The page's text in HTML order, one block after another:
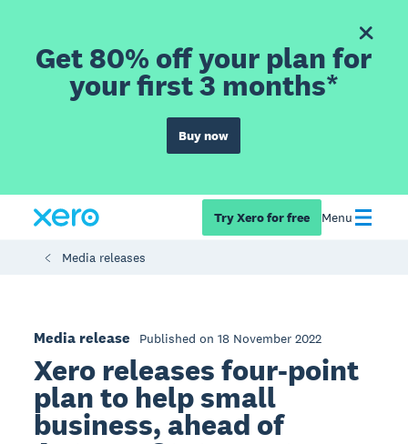
Get 80% off your plan for
your first 3 months*
Buy now
Try Xero for free Menu
Media releases
Media release Published on 18 November 2022
Xero releases four-point
plan to help small
business, ahead of